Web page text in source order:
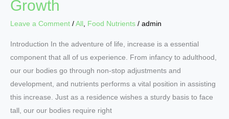
Growth
Leave a Comment /All Food Nutrients / admin
Introduction In the adventure of life, increase is a essential
component that all of us experience. From infancy to adulthood,
our our bodies go through non-stop adjustments and
development, and nutrients performs a vital position in assisting
this increase. Just as a residence wishes a sturdy basis to face
tall, our our bodies require right